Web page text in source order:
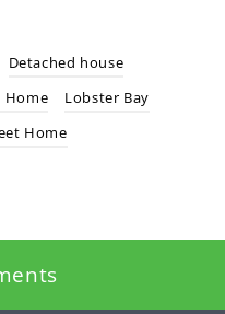
Detached house
Home
Lobster Bay
Home